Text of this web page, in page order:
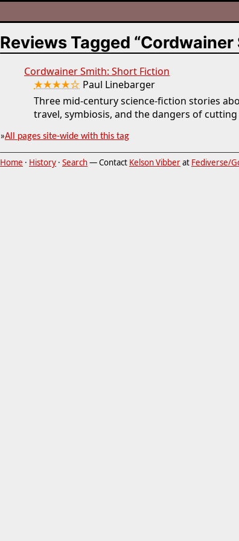
Reviews Tagged “Cordwainer
Cordwainer Smith: Short Fiction
★★★★☆ Paul Linebarger
Three mid-century science-fiction stories
travel, symbiosis, and the dangers of
»All pages site-wide with this tag
Home · History · Search— Contact Kelson Vibberat Fediverse/